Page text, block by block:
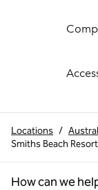
Locations /
Smiths Beach
How can we